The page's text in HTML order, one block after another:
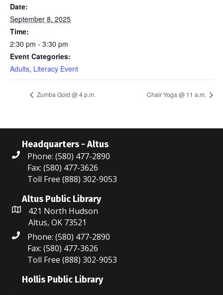
Date:
September 8, 2025
Time:
2:30 pm - 3:30 pm
Event Categories:
Adults, Literacy Event
Zumba Gold @ 4 p.m. Chair Yoga @ 11 a.m.
Headquarters - Altus
Phone: (580) 477-2890
Fax: (580) 477-3626
Toll Free (888) 302-9053
Altus Public Library
421 North Hudson
Altus, OK 73521
Phone: (580) 477-2890
Fax: (580) 477-3626
Toll Free (888) 302-9053
Hollis Public Library